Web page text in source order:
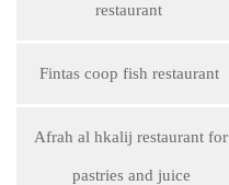
restaurant
Fintas coop fish restaurant
Afrah al hkalij restaurant for
pastries and juice